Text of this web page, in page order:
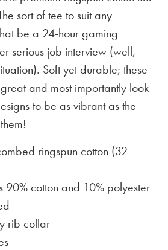
sort of tee to suit any
be a 24-hour gaming
serious job interview (well,
Soft yet durable; these
and most importantly look
to be as vibrant as the
ringspun cotton (32
90% cotton and 10% polyester
rib collar